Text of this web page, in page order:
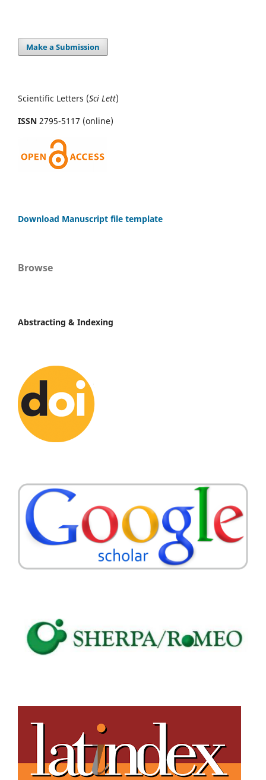
Make a Submission
Scientific Letters (Sci Lett)
ISSN 2795-5117 (online)
Download Manuscript file template
Browse
Abstracting & Indexing